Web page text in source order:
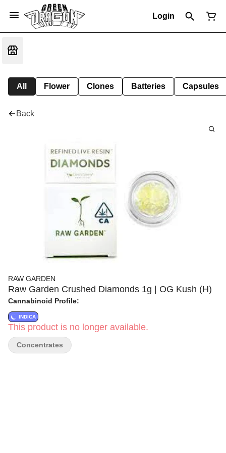
Login
All Flower Clones Batteries Capsules
Back
RAW GARDEN
Raw Garden Crushed Diamonds 1g | OG Kush (H)
Cannabinoid Profile:
INDICA
This product is no longer available.
Concentrates